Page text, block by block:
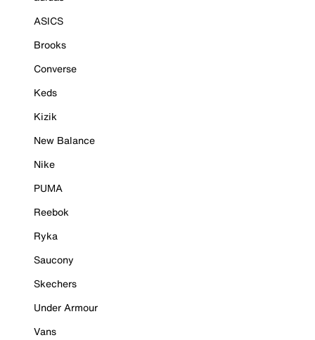
ASICS
Brooks
Converse
Keds
Kizik
New Balance
Nike
PUMA
Reebok
Ryka
Saucony
Skechers
Under Armour
Vans